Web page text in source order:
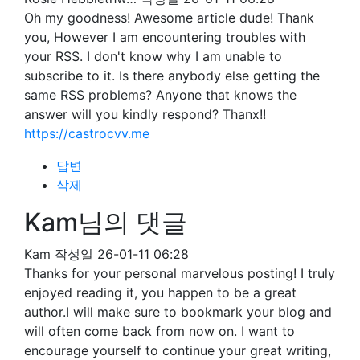
Oh my goodness! Awesome article dude! Thank
you, However I am encountering troubles with
your RSS. I don't know why I am unable to
subscribe to it. Is there anybody else getting the
same RSS problems? Anyone that knows the
answer will you kindly respond? Thanx!!
https://castrocvv.me
답변
삭제
Kam님의 댓글
Kam 작성일 26-01-11 06:28
Thanks for your personal marvelous posting! I truly
enjoyed reading it, you happen to be a great
author.I will make sure to bookmark your blog and
will often come back from now on. I want to
encourage yourself to continue your great writing,